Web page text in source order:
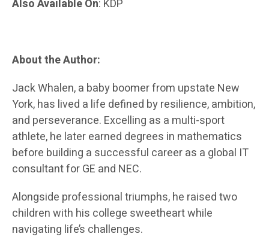
Also Available On: KDP
About the Author:
Jack Whalen, a baby boomer from upstate New
York, has lived a life defined by resilience, ambition,
and perseverance. Excelling as a multi-sport
athlete, he later earned degrees in mathematics
before building a successful career as a global IT
consultant for GE and NEC.
Alongside professional triumphs, he raised two
children with his college sweetheart while
navigating life’s challenges.